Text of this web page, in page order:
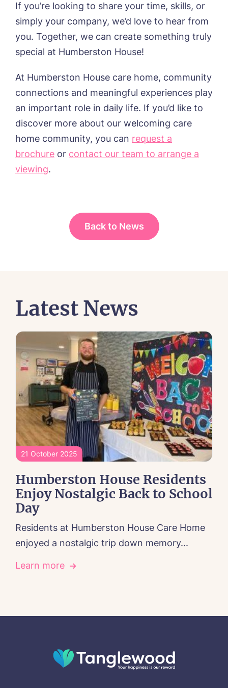
If you’re looking to share your time, skills, or
simply your company, we’d love to hear from
you. Together, we can create something truly
special at Humberston House!
At Humberston House care home, community
connections and meaningful experiences play
an important role in daily life. If you’d like to
discover more about our welcoming care
home community, you can request a
brochure or contact our team to arrange a
viewing.
Back to News
Latest News
21 October 2025
Humberston House Residents
Enjoy Nostalgic Back to School
Day
Residents at Humberston House Care Home
enjoyed a nostalgic trip down memory...
Learn more